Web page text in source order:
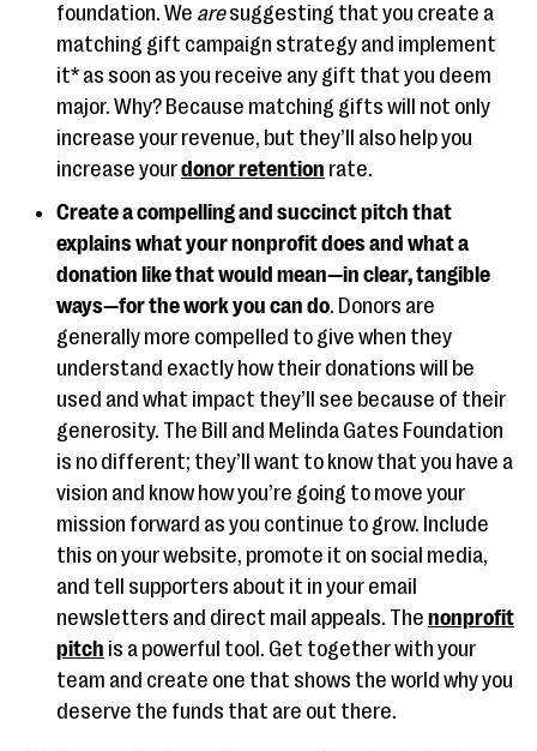
foundation. We aresuggesting that you create a
matching gift campaign strategy and implement
it* as soon as you receive any gift that you deem
major. Why? Because matching gifts will not only
increase your revenue, but they’ll also help you
increase yourdonor retention rate.
Create a compelling and succinct pitch that
explains what your nonprofit does and what a
donation like that would mean—in clear, tangible
ways—for the work you can do. Donors are
generally more compelled to give when they
understand exactly how their donations will be
used and what impact they’ll see because of their
generosity. The Bill and Melinda Gates Foundation
is no different; they’ll want to know that you have a
vision and know how you’re going to move your
mission forward as you continue to grow. Include
this on your website, promote it on social media,
and tell supporters about it in your email
newsletters and direct mail appeals. The nonprofit
pitch is a powerful tool. Get together with your
team and create one that shows the world why you
deserve the funds that are out there.